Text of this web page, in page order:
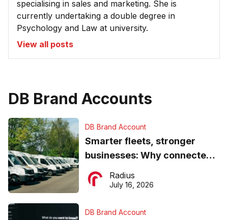
specialising in sales and marketing. She is
currently undertaking a double degree in
Psychology and Law at university.
View all posts
DB Brand Accounts
DB Brand Account
Smarter fleets, stronger
businesses: Why connected
operations matter more than
ever
Radius
July 16, 2026
DB Brand Account